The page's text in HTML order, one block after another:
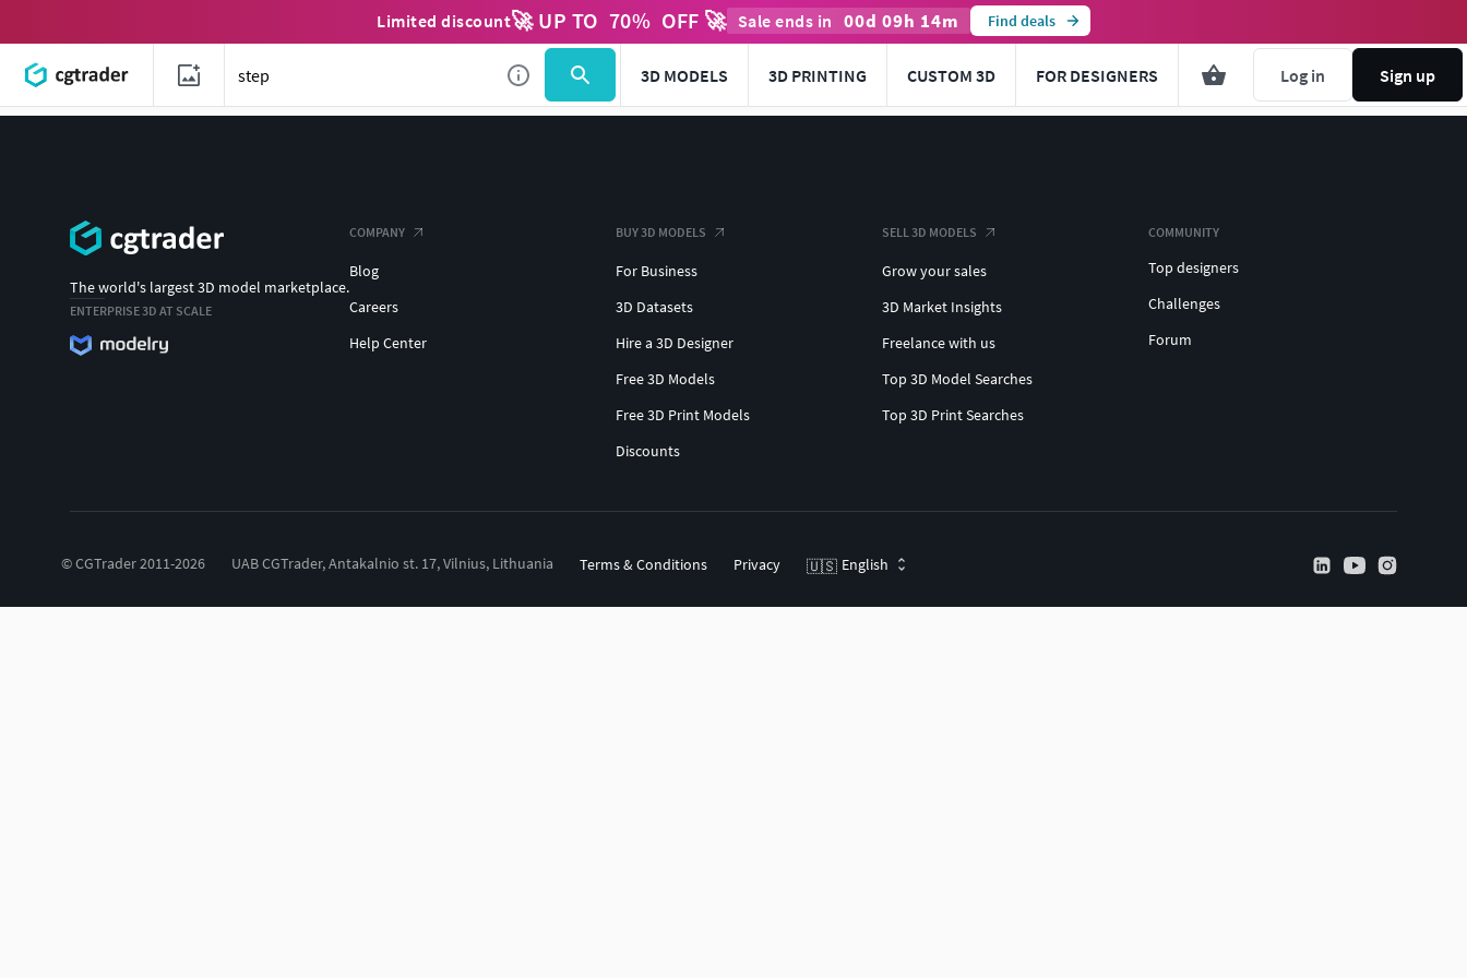
Limited discount🚀 UP TO 70% OFF 🚀 Sale ends in 00d 09h 14m Find deals
3D MODELS 3D PRINTING CUSTOM 3D FOR DESIGNERS Log in Sign up
The world's largest 3D model marketplace.
ENTERPRISE 3D AT SCALE
COMPANY
Blog
Careers
Help Center
BUY 3D MODELS
For Business
3D Datasets
Hire a 3D Designer
Free 3D Models
Free 3D Print Models
Discounts
SELL 3D MODELS
Grow your sales
3D Market Insights
Freelance with us
Top 3D Model Searches
Top 3D Print Searches
COMMUNITY
Top designers
Challenges
Forum
© CGTrader 2011-2026 UAB CGTrader, Antakalnio st. 17, Vilnius, Lithuania Terms & Conditions Privacy 🇺🇸 English